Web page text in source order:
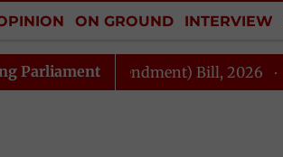
Donation
ON GROUND INTERVIEW
CULTURE LIFESTYLE
Parliament
(Amendment) Bill, 2026 Rajya